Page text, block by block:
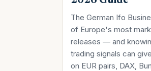
The German Ifo
of Europe's most
releases — and
trading signals can
on EUR pairs, DAX,